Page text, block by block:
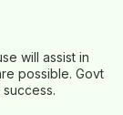
will assist in
possible. Govt